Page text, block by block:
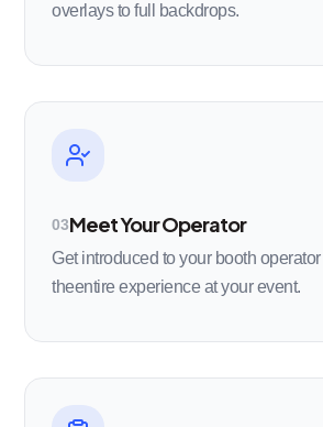
overlays to full backdrops.
03Meet Your Operator
Get introduced to your booth
theentire experience at your event.